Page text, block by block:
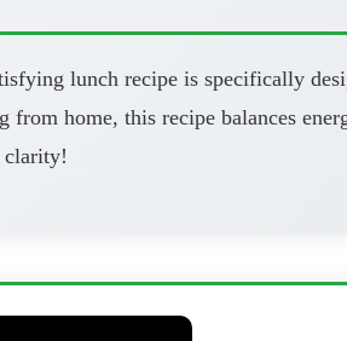
lunch recipe is specifically
home, this recipe balances
clarity!